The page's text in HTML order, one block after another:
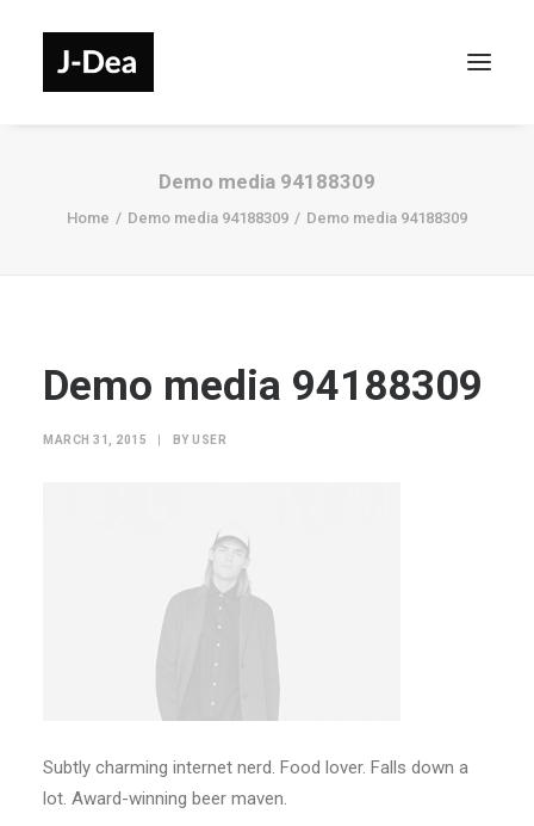
Demo media 94188309
Home Demo media 94188309 Demo media 94188309
Demo media 94188309
MARCH 31, 2015 BY USER
Subtly charming internet nerd. Food lover. Falls down a
lot. Award-winning beer maven.